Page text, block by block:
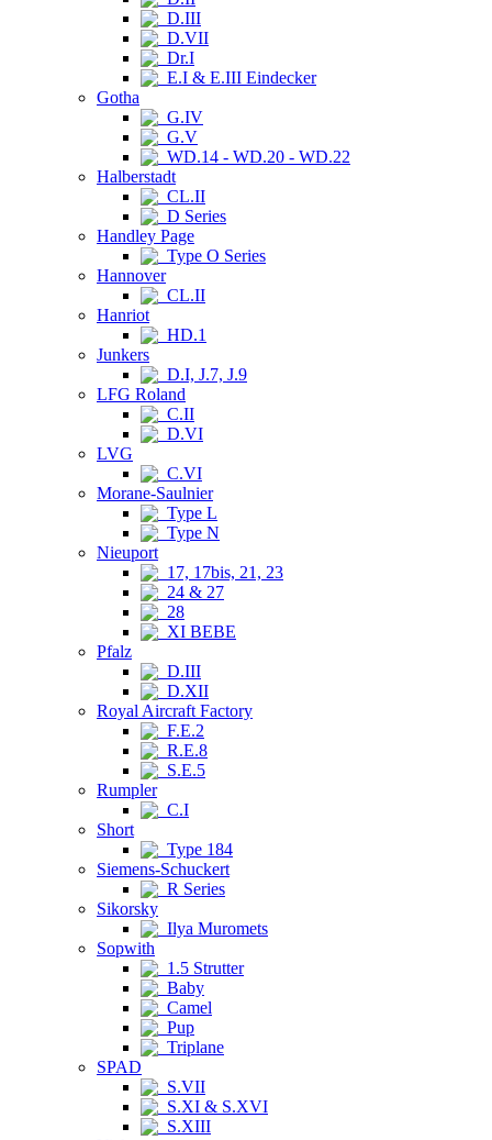
D.III
D.VII
Dr.I
E.I & E.III Eindecker
Gotha
G.IV
G.V
WD.14 - WD.20 - WD.22
Halberstadt
CL.II
D Series
Handley Page
Type O Series
Hannover
CL.II
Hanriot
HD.1
Junkers
D.I, J.7, J.9
LFG Roland
C.II
D.VI
LVG
C.VI
Morane-Saulnier
Type L
Type N
Nieuport
17, 17bis, 21, 23
24 & 27
28
XI BEBE
Pfalz
D.III
D.XII
Royal Aircraft Factory
F.E.2
R.E.8
S.E.5
Rumpler
C.I
Short
Type 184
Siemens-Schuckert
R Series
Sikorsky
Ilya Muromets
Sopwith
1.5 Strutter
Baby
Camel
Pup
Triplane
SPAD
S.VII
S.XI & S.XVI
S.XIII